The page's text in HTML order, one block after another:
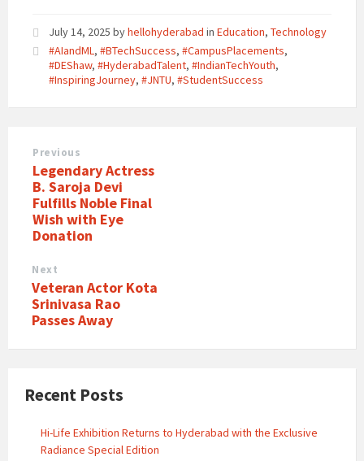
July 14, 2025 byhellohyderabad in Education, Technology
#AIandML, #BTechSuccess, #CampusPlacements,
#DEShaw, #HyderabadTalent, #IndianTechYouth,
#InspiringJourney, #JNTU, #StudentSuccess
Previous
Legendary Actress
B. Saroja Devi
Fulfills Noble Final
Wish with Eye
Donation
Next
Veteran Actor Kota
Srinivasa Rao
Passes Away
Recent Posts
Hi-Life Exhibition Returns to Hyderabad with the Exclusive
Radiance Special Edition